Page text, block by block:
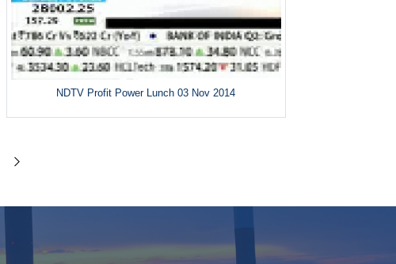
NDTV Profit Power Lunch 03 Nov 2014